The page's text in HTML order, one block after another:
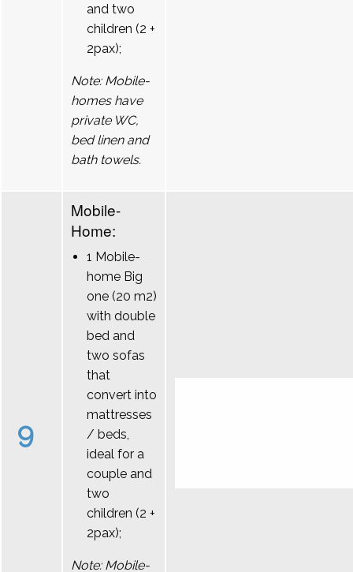
and two
children (2 +
2pax);
Note: Mobile-
homes have
private WC,
bed linen and
bath towels.
9
Mobile-
Home:
1 Mobile-
home Big
one (20 m2)
with double
bed and
two sofas
that
convert into
mattresses
/ beds,
ideal for a
couple and
two
children (2 +
2pax);
Note: Mobile-